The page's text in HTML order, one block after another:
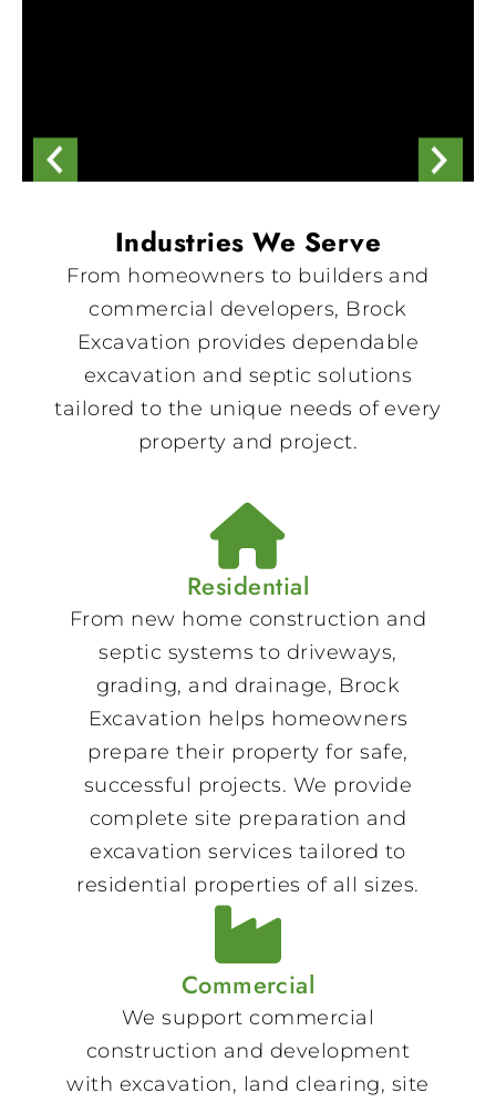
Industries We Serve
From homeowners to builders and
commercial developers, Brock
Excavation provides dependable
excavation and septic solutions
tailored to the unique needs of every
property and project.
Residential
From new home construction and
septic systems to driveways,
grading, and drainage, Brock
Excavation helps homeowners
prepare their property for safe,
successful projects. We provide
complete site preparation and
excavation services tailored to
residential properties of all sizes.
Commercial
We support commercial
construction and development
with excavation, land clearing, site